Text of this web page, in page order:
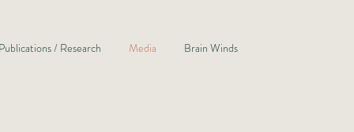
/ Research Media Brain Winds